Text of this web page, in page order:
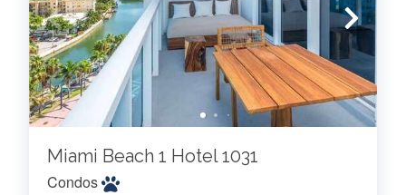
Miami Beach 1 Hotel 1031
Condos